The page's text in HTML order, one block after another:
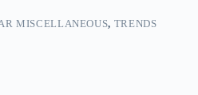
MISCELLANEOUS, TRENDS